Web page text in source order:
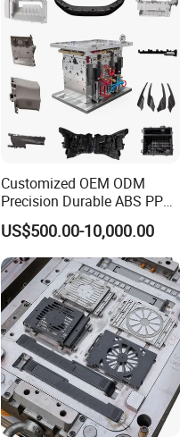
Customized OEM ODM
Precision Durable ABS PP
PE PA66 Automotive Car
Home Appliance
Enterior&Exterior Plastic
Parts Component Injection
Mold Mould Molding
Tooling
US$500.00-10,000.00